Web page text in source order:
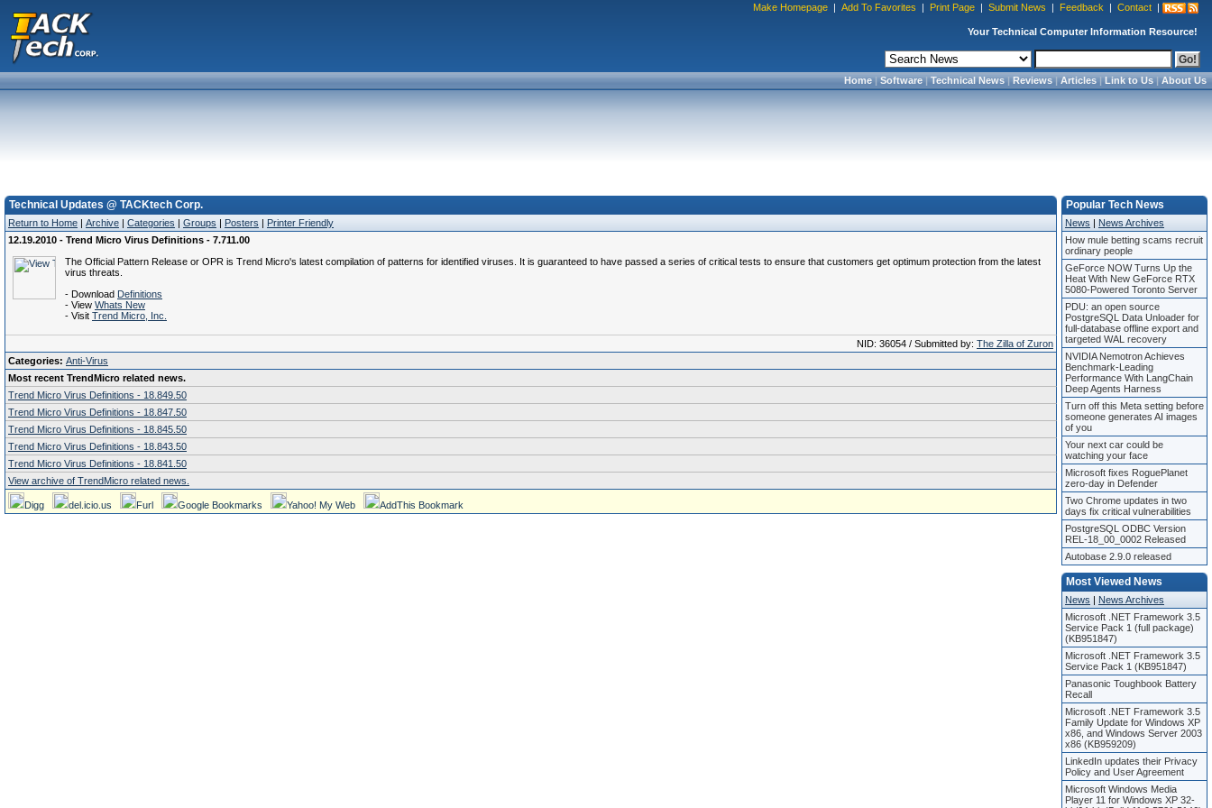
Make Homepage | Add To Favorites | Print Page | Submit News | Feedback | Contact |
Your Technical Computer Information Resource!
Home|Software|Technical News|Reviews|Articles|Link to Us|About Us
Technical Updates @ TACKtech Corp.
Return to Home | Archive | Categories | Groups | Posters | Printer Friendly
12.19.2010 - Trend Micro Virus Definitions - 7.711.00
The Official Pattern Release or OPR is Trend Micro's latest compilation of patterns for identified viruses. It is guaranteed to have passed a series of critical tests to ensure that customers get optimum protection from the latest
virus threats.
- Download Definitions
- View Whats New
- Visit Trend Micro, Inc.
NID: 36054 / Submitted by: The Zilla of Zuron
Categories: Anti-Virus
Most recent TrendMicro related news.
Trend Micro Virus Definitions - 18.849.50
Trend Micro Virus Definitions - 18.847.50
Trend Micro Virus Definitions - 18.845.50
Trend Micro Virus Definitions - 18.843.50
Trend Micro Virus Definitions - 18.841.50
View archive of TrendMicro related news.
Digg del.icio.us Furl Google Bookmarks Yahoo! My Web AddThis Bookmark
Popular Tech News
News | News Archives
How mule betting scams recruit
ordinary people
GeForce NOW Turns Up the
Heat With New GeForce RTX
5080-Powered Toronto Server
PDU: an open source
PostgreSQL Data Unloader for
full-database offline export and
targeted WAL recovery
NVIDIA Nemotron Achieves
Benchmark-Leading
Performance With LangChain
Deep Agents Harness
Turn off this Meta setting before
someone generates AI images
of you
Your next car could be
watching your face
Microsoft fixes RoguePlanet
zero-day in Defender
Two Chrome updates in two
days fix critical vulnerabilities
PostgreSQL ODBC Version
REL-18_00_0002 Released
Autobase 2.9.0 released
Most Viewed News
News | News Archives
Microsoft .NET Framework 3.5
Service Pack 1 (full package)
(KB951847)
Microsoft .NET Framework 3.5
Service Pack 1 (KB951847)
Panasonic Toughbook Battery
Recall
Microsoft .NET Framework 3.5
Family Update for Windows XP
x86, and Windows Server 2003
x86 (KB959209)
LinkedIn updates their Privacy
Policy and User Agreement
Microsoft Windows Media
Player 11 for Windows XP 32-